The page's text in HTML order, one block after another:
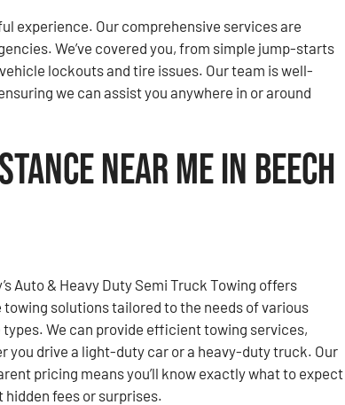
experience. Our comprehensive services are
We’ve covered you, from simple jump-starts
lockouts and tire issues. Our team is well-
we can assist you anywhere in or around
Near Me in Beech
Auto & Heavy Duty Semi Truck Towing offers
solutions tailored to the needs of various
We can provide efficient towing services,
you drive a light-duty car or a heavy-duty truck. Our
pricing means you’ll know exactly what to expect
hidden fees or surprises.